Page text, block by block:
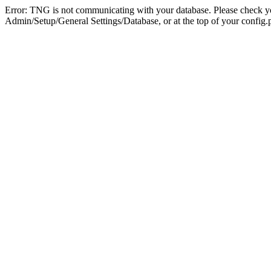
Error: TNG is not communicating with your database. Please check
Admin/Setup/General Settings/Database, or at the top of your